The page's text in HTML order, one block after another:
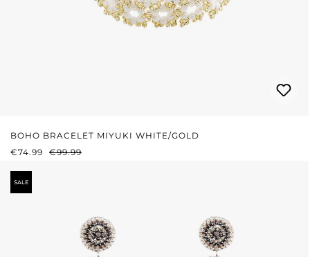
BOHO BRACELET MIYUKI WHITE/GOLD
SALE PRICE:
€74.99 REGULAR PRICE:
€99.99
SALE